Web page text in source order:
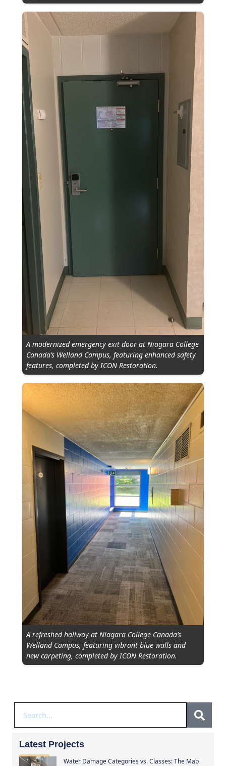
A modernized emergency exit door at Niagara College
Canada’s Welland Campus, featuring enhanced safety
features, completed by ICON Restoration.
A refreshed hallway at Niagara College Canada’s
Welland Campus, featuring vibrant blue walls and
new carpeting, completed by ICON Restoration.
Latest Projects
Water Damage Categories vs. Classes: The Map